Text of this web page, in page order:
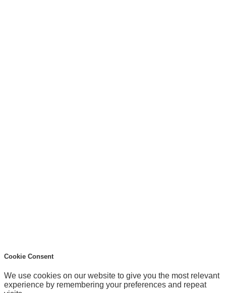
Cookie Consent
We use cookies on our website to give you the most relevant
experience by remembering your preferences and repeat